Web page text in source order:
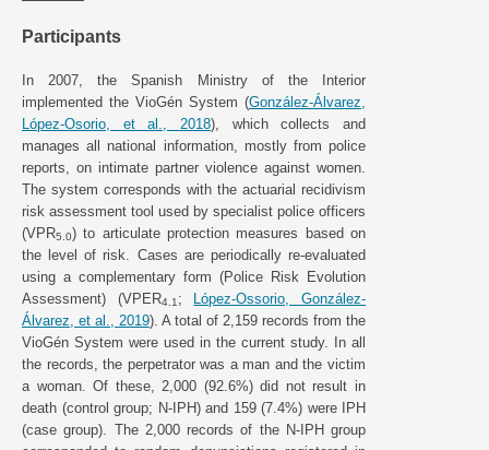
Participants
In 2007, the Spanish Ministry of the Interior
implemented the VioGén System (González-Álvarez,
López-Osorio, et al., 2018), which collects and
manages all national information, mostly from police
reports, on intimate partner violence against women.
The system corresponds with the actuarial recidivism
risk assessment tool used by specialist police officers
(VPR5.0) to articulate protection measures based on
the level of risk. Cases are periodically re-evaluated
using a complementary form (Police Risk Evolution
Assessment) (VPER4.1 ; López-Ossorio, González-
Álvarez, et al., 2019). A total of 2,159 records from the
VioGén System were used in the current study. In all
the records, the perpetrator was a man and the victim
a woman. Of these, 2,000 (92.6%) did not result in
death (control group; N-IPH) and 159 (7.4%) were IPH
(case group). The 2,000 records of the N-IPH group